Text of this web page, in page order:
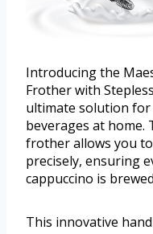
Introducing the
Frother with
ultimate solution
beverages at
frother allows you
precisely, ensuring
cappuccino is
This innovative